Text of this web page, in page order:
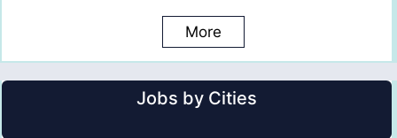
More
Jobs by Cities